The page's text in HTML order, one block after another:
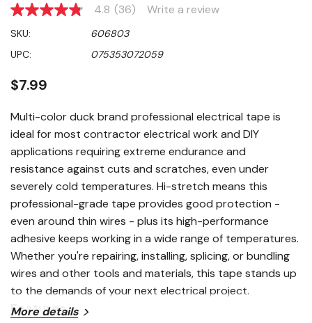
4.8
of
5
stars,
rating
value.
36
Same
page
link.
4.8 (36) Write a review
SKU:
606803
UPC:
075353072059
$7.99
Multi-color duck brand professional electrical tape is
ideal for most contractor electrical work and DIY
applications requiring extreme endurance and
resistance against cuts and scratches, even under
severely cold temperatures. Hi-stretch means this
professional-grade tape provides good protection -
even around thin wires - plus its high-performance
adhesive keeps working in a wide range of temperatures.
Whether you're repairing, installing, splicing, or bundling
wires and other tools and materials, this tape stands up
to the demands of your next electrical project.
Features
More details